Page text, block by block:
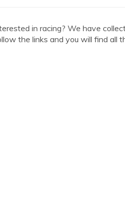
in racing? We have
the links and you will find all